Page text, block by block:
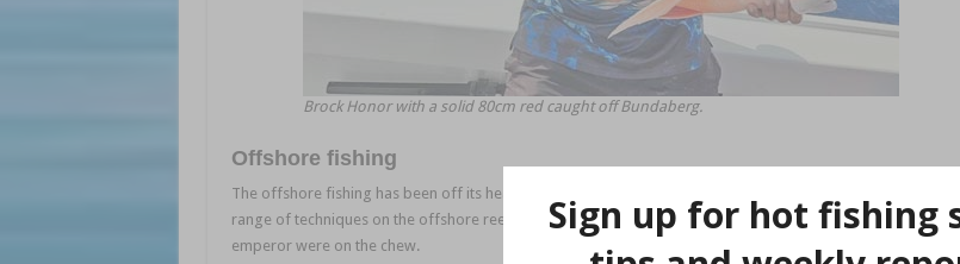
Brock Honor with a solid 80cm red caught off Bundaberg.
Offshore fishing
The offshore fishing has been off its head at the moment! Last weekend saw some cracking fish caught on a
range of techniques on the offshore reefs. Big trout, red emperor, sweetlip, tusk fish, cobia and red throat
emperor were on the chew.